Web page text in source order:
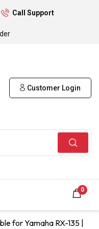
Call Support
Customer Login
0
for Yamaha RX-135 |